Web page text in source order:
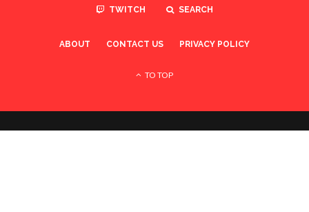
TWITCH SEARCH
ABOUT CONTACT US PRIVACY POLICY
TO TOP